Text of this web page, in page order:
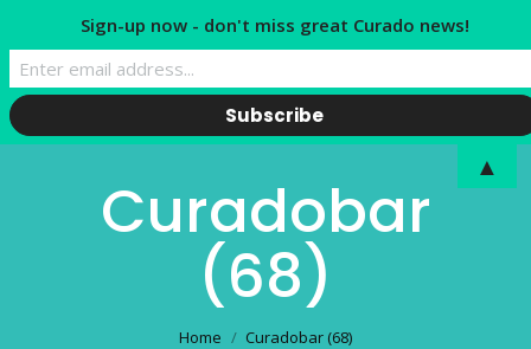
Curadobar
(68)
Home Curadobar (68)
Sign-up now - don't miss great Curado news!
▲